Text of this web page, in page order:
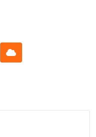
Cloud